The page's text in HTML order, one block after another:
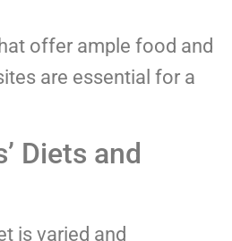
offer ample food and
are essential for a
Diets and
is varied and